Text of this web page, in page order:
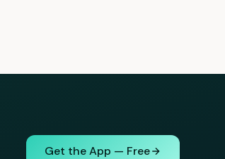
Get the App — Free